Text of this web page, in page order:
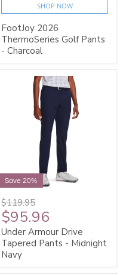
SHOP NOW
FootJoy 2026
ThermoSeries Golf Pants
- Charcoal
Save 20%
$119.95
$95.96
Under Armour Drive
Tapered Pants - Midnight
Navy